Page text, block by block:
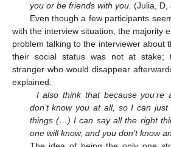
you or be friends with you. (Julia, D,
Even though a few participants
with the interview situation, the majority
problem talking to the interviewer about
their social status was not at stake;
stranger who would disappear
explained:
I also think that because you’re
don’t know you at all, so I can
things (…) I can say all the right
one will know, and you don’t know